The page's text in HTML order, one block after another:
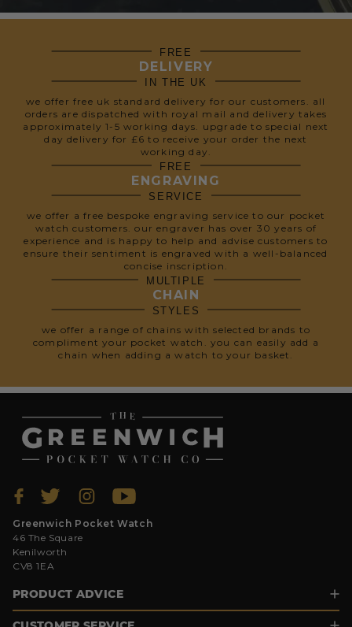
FREE
DELIVERY
IN THE UK
we offer free uk standard delivery for our customers. all
orders are dispatched with royal mail and delivery takes
approximately 1-5 working days. upgrade to special next
day delivery for £6 to receive your order the next
working day.
FREE
ENGRAVING
SERVICE
we offer a free bespoke engraving service to our pocket
watch customers. our engraver has over 30 years of
experience and is happy to help and advise customers to
ensure their sentiment is engraved with a well-balanced
concise inscription.
MULTIPLE
CHAIN
STYLES
we offer a range of chains with selected brands to
compliment your pocket watch. you can easily add a
chain when adding a watch to your basket.
Greenwich Pocket Watch
46 The Square
Kenilworth
CV8 1EA
PRODUCT ADVICE